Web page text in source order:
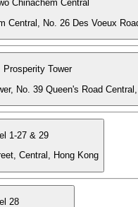
Chinachem Central
Central, No. 26 Des Voeux
Prosperity Tower
No. 39 Queen's Road
1-27 & 29
Central, Hong Kong
28